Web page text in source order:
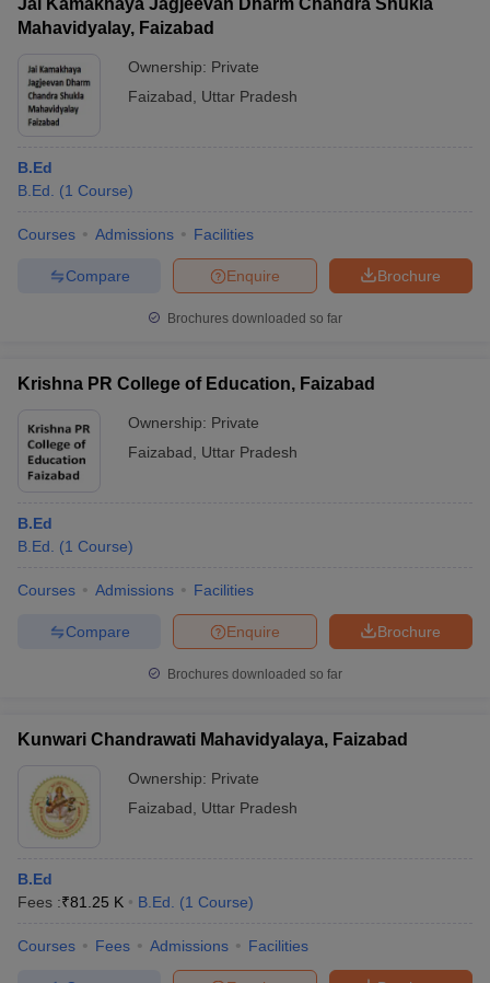
Jai Kamakhaya Jagjeevan Dharm Chandra Shukla
Mahavidyalay, Faizabad
Ownership: Private
Faizabad
Uttar Pradesh
B.Ed
B.Ed.
(1 Course)
Courses Admissions Facilities
Brochure
Enquire
Compare
Brochures downloaded so far
Krishna PR College of Education, Faizabad
Ownership: Private
Faizabad
Uttar Pradesh
B.Ed
B.Ed.
(1 Course)
Courses Admissions Facilities
Brochure
Enquire
Compare
Brochures downloaded so far
Kunwari Chandrawati Mahavidyalaya, Faizabad
Ownership: Private
Faizabad
Uttar Pradesh
B.Ed
Fees :₹81.25 K B.Ed. (1 Course)
Courses Fees Admissions Facilities